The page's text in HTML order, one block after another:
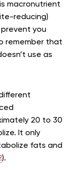
macronutrient
reducing)
prevent you
remember that
use as
20 to 30
It only
fats and
).